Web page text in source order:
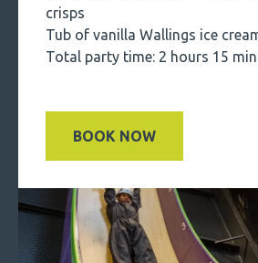
crisps
Tub of vanilla Wallings ice
Total party time: 2 hours 15
BOOK NOW